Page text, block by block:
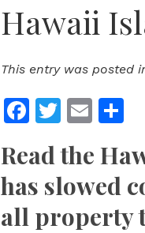
Hawaii
This entry was posted
Facebook
Twitter
Email
Read the
has slowed
all property